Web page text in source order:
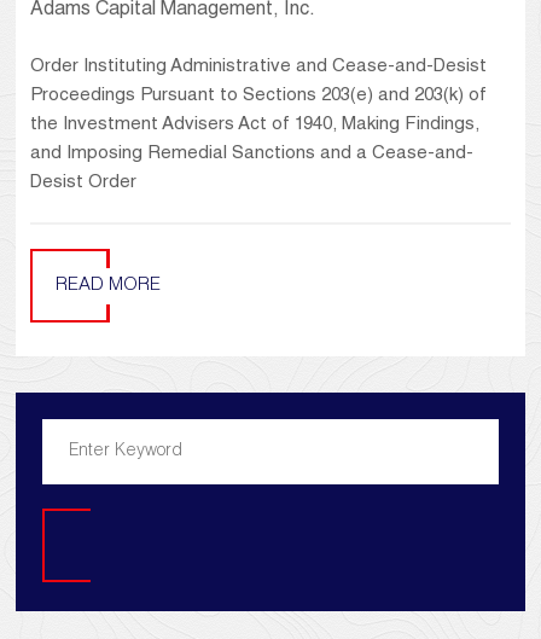
Adams Capital Management, Inc.
Order Instituting Administrative and Cease-and-Desist
Proceedings Pursuant to Sections 203(e) and 203(k) of
the Investment Advisers Act of 1940, Making Findings,
and Imposing Remedial Sanctions and a Cease-and-
Desist Order
READ MORE